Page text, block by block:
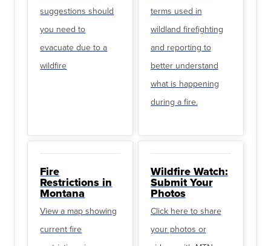
suggestions should
you need to
evacuate due to a
wildfire
terms used in
wildland firefighting
and reporting to
better understand
what is happening
during a fire.
Fire
Restrictions in
Montana
View a map showing
current fire
Wildfire Watch:
Submit Your
Photos
Click here to share
your photos or